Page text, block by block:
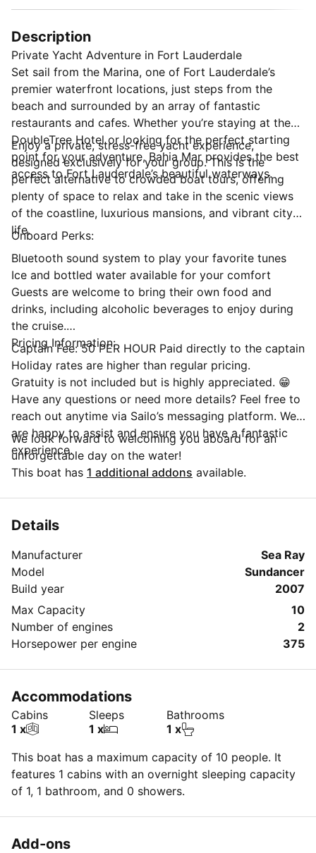
Description
Private Yacht Adventure in Fort Lauderdale
Set sail from the Marina, one of Fort Lauderdale’s
premier waterfront locations, just steps from the
beach and surrounded by an array of fantastic
restaurants and cafes. Whether you’re staying at the
DoubleTree Hotel or looking for the perfect starting
point for your adventure, Bahia Mar provides the best
access to Fort Lauderdale’s beautiful waterways.
Enjoy a private, stress-free yacht experience,
designed exclusively for your group. This is the
perfect alternative to crowded boat tours, offering
plenty of space to relax and take in the scenic views
of the coastline, luxurious mansions, and vibrant city
life.
Onboard Perks:
Bluetooth sound system to play your favorite tunes
Ice and bottled water available for your comfort
Guests are welcome to bring their own food and
drinks, including alcoholic beverages to enjoy during
the cruise.
Pricing Information:
Captain Fee: 50 PER HOUR Paid directly to the captain
Holiday rates are higher than regular pricing.
Gratuity is not included but is highly appreciated. 😁
Have any questions or need more details? Feel free to
reach out anytime via Sailo’s messaging platform. We
are happy to assist and ensure you have a fantastic
experience.
We look forward to welcoming you aboard for an
unforgettable day on the water!
This boat has 1 additional addons available.
Details
Manufacturer
Sea Ray
Model
Sundancer
Build year
2007
Max Capacity
10
Number of engines
2
Horsepower per engine
375
Accommodations
Cabins
1 x
Sleeps
1 x
Bathrooms
1 x
This boat has a maximum capacity of 10 people. It
features 1 cabins with an overnight sleeping capacity
of 1, 1 bathroom, and 0 showers.
Add-ons